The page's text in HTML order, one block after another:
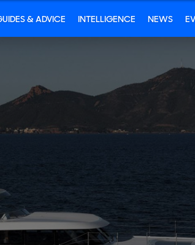
& ADVICE INTELLIGENCE NEWS